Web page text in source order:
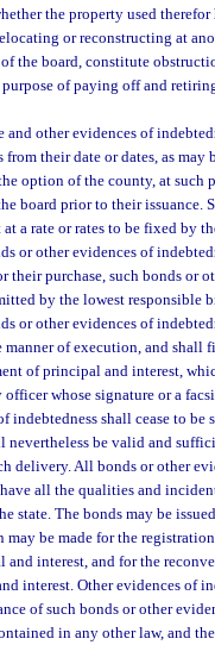
the property used
or reconstructing at
the board, constitute
of paying off and
and other evidences of
their date or dates, as
option of the county, at such
board prior to their issuance.
a rate or rates to be fixed by
or other evidences of
their purchase, such bonds or
by the lowest responsible
or other evidences of
manner of execution, and
of principal and interest,
whose signature or a
indebtedness shall cease to
be valid and
delivery. All bonds or other
all the qualities and
state. The bonds may be
may be made for the
and interest, and for the
interest. Other evidences of
of such bonds or other
in any other law, and